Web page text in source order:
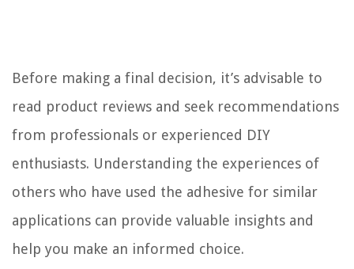
Before making a final decision, it’s advisable to
read product reviews and seek recommendations
from professionals or experienced DIY
enthusiasts. Understanding the experiences of
others who have used the adhesive for similar
applications can provide valuable insights and
help you make an informed choice.